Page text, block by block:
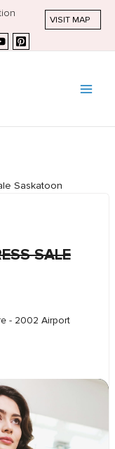
VISIT MAP
Saskatoon
SALE
- 2002 Airport